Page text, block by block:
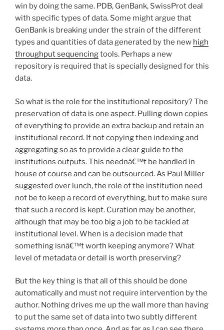
win by doing the same. PDB, GenBank, SwissProt deal
with specific types of data. Some might argue that
GenBank is breaking under the strain of the different
types and quantities of data generated by the new high
throughput sequencingtools. Perhaps a new
repository is required that is specially designed for this
data.
So what is the role for the institutional repository? The
preservation of data is one aspect. Pulling down copies
of everything to provide an extra backup and retain an
institutional record. If not copying then indexing and
aggregating so as to provide a clear guide to the
institutions outputs. This neednâ€™t be handled in
house of course and can be outsourced. As Paul Miller
suggested over lunch, the role of the institution need
not be to keep a record of everything, but to make sure
that such a record is kept. Curation may be another,
although that may be too big a job to be tackled at
institutional level. When is a decision made that
something isnâ€™t worth keeping anymore? What
level of metadata or detail is worth preserving?
But the key thing is that all of this should be done
automatically and must not require intervention by the
author. Nothing drives me up the wall more than having
to put the same set of data into two subtly different